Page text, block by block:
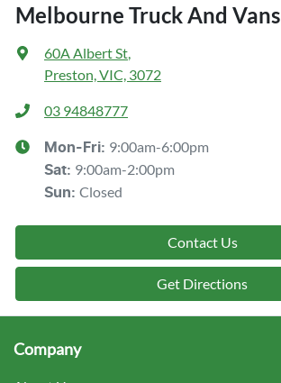
Melbourne Truck And Vans
60A Albert St,
Preston, VIC, 3072
03 94848777
Mon-Fri: 9:00am-6:00pm
Sat: 9:00am-2:00pm
Sun: Closed
Contact Us
Get Directions
Company